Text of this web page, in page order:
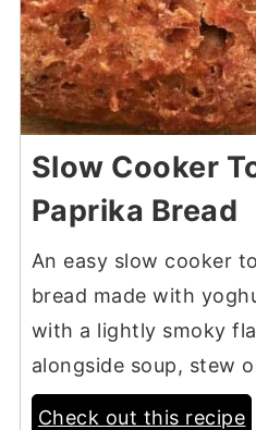
Slow Cooker
Paprika Bread
An easy slow cooker
bread made with
with a lightly smoky
alongside soup, stew
Check out this recipe